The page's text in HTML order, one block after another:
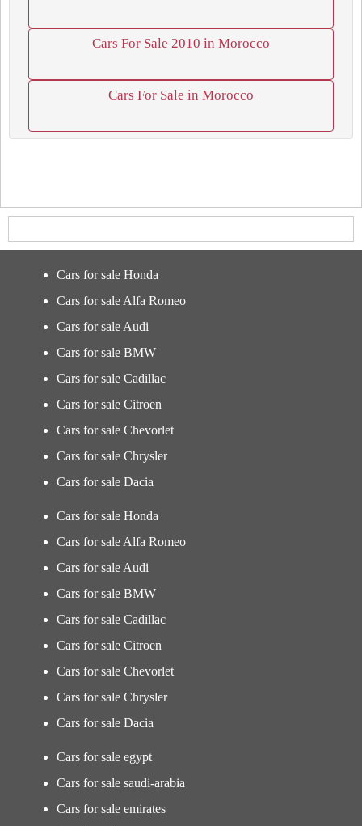
Cars For Sale 2010 in Morocco
Cars For Sale in Morocco
Cars for sale Honda
Cars for sale Alfa Romeo
Cars for sale Audi
Cars for sale BMW
Cars for sale Cadillac
Cars for sale Citroen
Cars for sale Chevorlet
Cars for sale Chrysler
Cars for sale Dacia
Cars for sale Honda
Cars for sale Alfa Romeo
Cars for sale Audi
Cars for sale BMW
Cars for sale Cadillac
Cars for sale Citroen
Cars for sale Chevorlet
Cars for sale Chrysler
Cars for sale Dacia
Cars for sale egypt
Cars for sale saudi-arabia
Cars for sale emirates